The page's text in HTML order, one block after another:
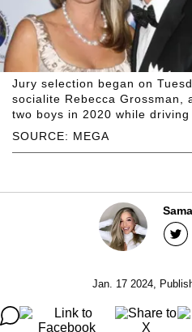
SOURCE: MEGA
Jury selection began on
socialite Rebecca Grossman,
two boys in 2020 while
Jan. 17 2024,